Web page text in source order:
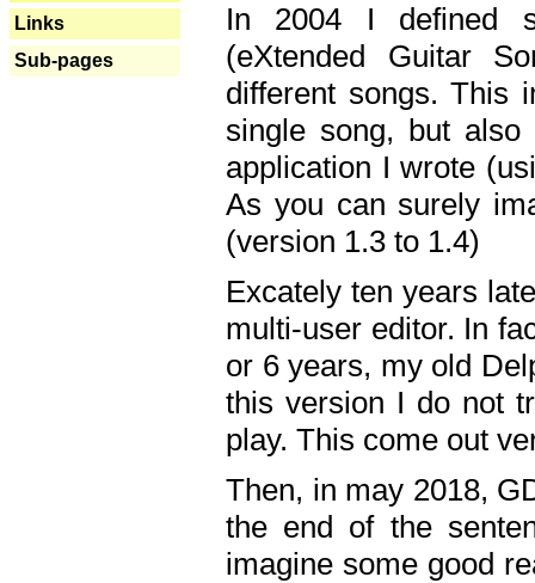
Links
Sub-pages
In 2004 I defined
(eXtended Guitar
different songs. This
single song, but
application I wrote
As you can surely
(version 1.3 to 1.4)
Excately ten years
multi-user editor. In
or 6 years, my old
this version I do not
play. This come out
Then, in may 2018,
the end of the
imagine some good